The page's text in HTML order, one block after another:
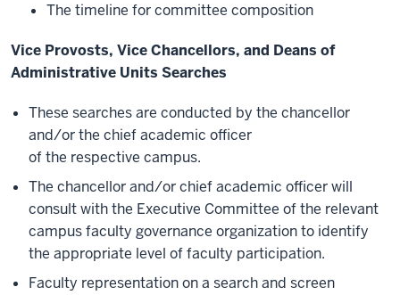
The timeline for committee composition
Vice Provosts, Vice Chancellors, and Deans of
Administrative Units Searches
These searches are conducted by the chancellor
and/or the chief academic officer
of the respective campus.
The chancellor and/or chief academic officer will
consult with the Executive Committee of the relevant
campus faculty governance organization to identify
the appropriate level of faculty participation.
Faculty representation on a search and screen